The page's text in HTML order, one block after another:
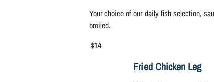
Your choice of our daily fish selection,
broiled.
$14
Fried Chicken Leg